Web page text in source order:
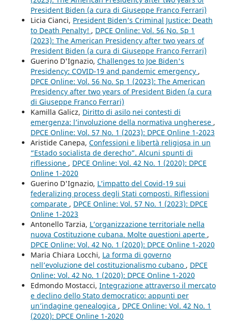
President Biden (a cura di Giuseppe Franco Ferrari)
Licia Cianci, President Biden’s Criminal Justice: Death
to Death Penalty! , DPCE Online: Vol. 56 No. Sp 1
(2023): The American Presidency after two years of
President Biden (a cura di Giuseppe Franco Ferrari)
Guerino D'Ignazio, Challenges to Joe Biden's
Presidency: COVID-19 and pandemic emergency ,
DPCE Online: Vol. 56 No. Sp 1 (2023): The American
Presidency after two years of President Biden (a cura
di Giuseppe Franco Ferrari)
Kamilla Galicz, Diritto di asilo nei contesti di
emergenza: l’involuzione della normativa ungherese ,
DPCE Online: Vol. 57 No. 1 (2023): DPCE Online 1-2023
Aristide Canepa, Confessioni e libertà religiosa in un
“Estado socialista de derecho”. Alcuni spunti di
riflessione , DPCE Online: Vol. 42 No. 1 (2020): DPCE
Online 1-2020
Guerino D'Ignazio, L’impatto del Covid-19 sui
federalizing process degli Stati composti. Riflessioni
comparate , DPCE Online: Vol. 57 No. 1 (2023): DPCE
Online 1-2023
Antonello Tarzia, L’organizzazione territoriale nella
nuova Costituzione cubana. Molte questioni aperte ,
DPCE Online: Vol. 42 No. 1 (2020): DPCE Online 1-2020
Maria Chiara Locchi, La forma di governo
nell’evoluzione del costituzionalismo cubano , DPCE
Online: Vol. 42 No. 1 (2020): DPCE Online 1-2020
Edmondo Mostacci, Integrazione attraverso il mercato
e declino dello Stato democratico: appunti per
un’indagine genealogica , DPCE Online: Vol. 42 No. 1
(2020): DPCE Online 1-2020